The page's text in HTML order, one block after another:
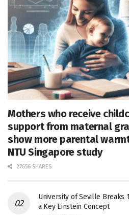
Mothers who receive
support from maternal
show more parental
NTU Singapore study
27656 SHARES
University of Seville Breaks
a Key Einstein Concept